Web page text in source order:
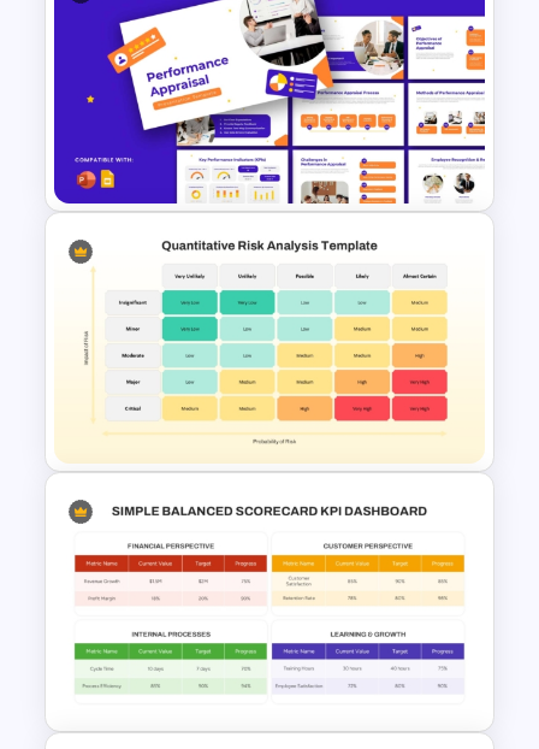
Free KPI Dashboard PPT
Templates
Performance Appraisal
Templates for PowerPoint and
Google Slides
Quantitative Risk Analysis
Matrix Template